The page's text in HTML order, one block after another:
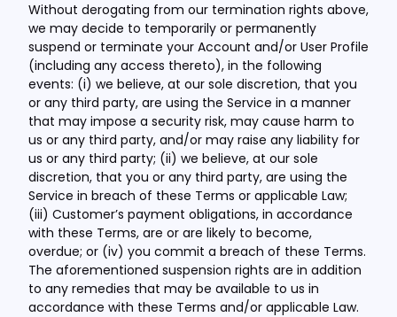
Without derogating from our termination rights above,
we may decide to temporarily or permanently
suspend or terminate your Account and/or User Profile
(including any access thereto), in the following
events: (i) we believe, at our sole discretion, that you
or any third party, are using the Service in a manner
that may impose a security risk, may cause harm to
us or any third party, and/or may raise any liability for
us or any third party; (ii) we believe, at our sole
discretion, that you or any third party, are using the
Service in breach of these Terms or applicable Law;
(iii) Customer’s payment obligations, in accordance
with these Terms, are or are likely to become,
overdue; or (iv) you commit a breach of these Terms.
The aforementioned suspension rights are in addition
to any remedies that may be available to us in
accordance with these Terms and/or applicable Law.